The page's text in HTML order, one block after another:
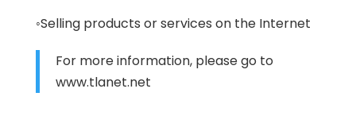
◦Selling products or services on the Internet
For more information, please go to
www.tlanet.net